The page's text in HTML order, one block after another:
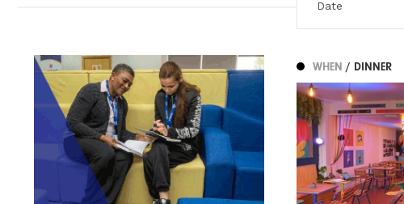
WHEN / DINNER